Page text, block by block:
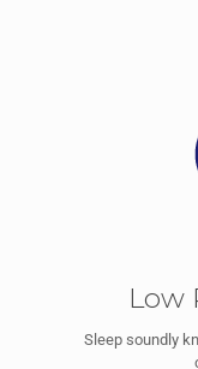
Low
Sleep soundly